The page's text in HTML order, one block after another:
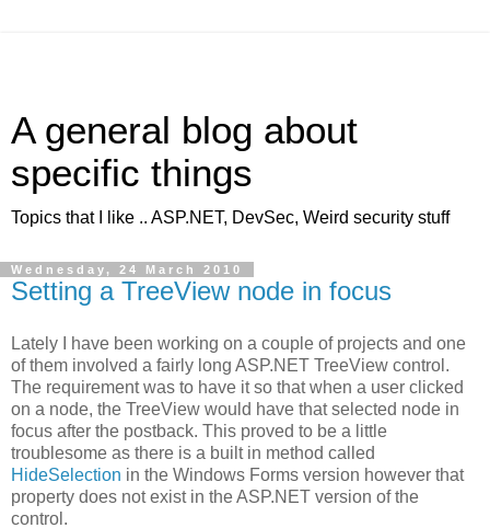
A general blog about
specific things
Topics that I like .. ASP.NET, DevSec, Weird security stuff
Wednesday, 24 March 2010
Setting a TreeView node in focus
Lately I have been working on a couple of projects and one
of them involved a fairly long ASP.NET TreeView control.
The requirement was to have it so that when a user clicked
on a node, the TreeView would have that selected node in
focus after the postback. This proved to be a little
troublesome as there is a built in method called
HideSelection in the Windows Forms version however that
property does not exist in the ASP.NET version of the
control.